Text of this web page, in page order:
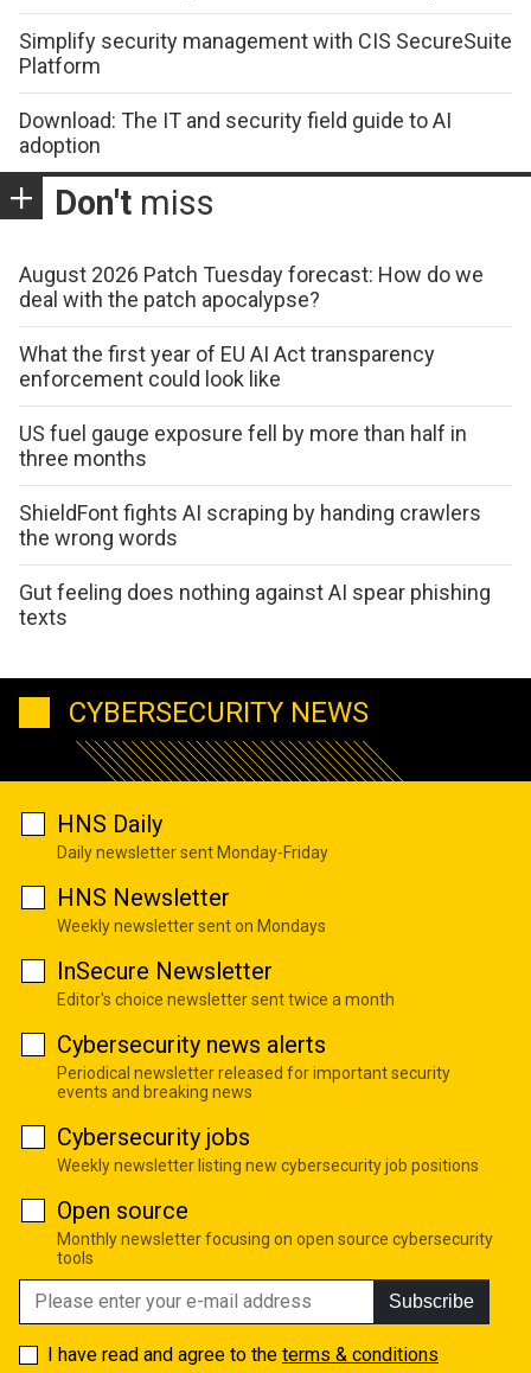
Simplify security management with CIS SecureSuite
Platform
Download: The IT and security field guide to AI
adoption
Don't miss
August 2026 Patch Tuesday forecast: How do we
deal with the patch apocalypse?
What the first year of EU AI Act transparency
enforcement could look like
US fuel gauge exposure fell by more than half in
three months
ShieldFont fights AI scraping by handing crawlers
the wrong words
Gut feeling does nothing against AI spear phishing
texts
CYBERSECURITY NEWS
HNS Daily
Daily newsletter sent Monday-Friday
HNS Newsletter
Weekly newsletter sent on Mondays
InSecure Newsletter
Editor's choice newsletter sent twice a month
Cybersecurity news alerts
Periodical newsletter released for important security
events and breaking news
Cybersecurity jobs
Weekly newsletter listing new cybersecurity job positions
Open source
Monthly newsletter focusing on open source cybersecurity
tools
Subscribe
I have read and agree to the terms & conditions